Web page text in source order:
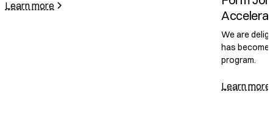
more
We are
has become
program.
Learn more